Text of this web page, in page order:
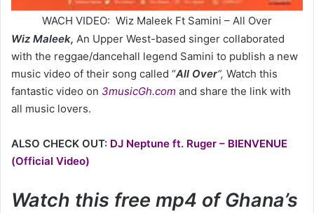
WACH VIDEO: Wiz Maleek Ft Samini – All Over
Wiz Maleek, An Upper West-based singer collaborated
with the reggae/dancehall legend Samini to publish a new
music video of their song called “All Over“, Watch this
fantastic video on 3musicGh.com and share the link with
all music lovers.
ALSO CHECK OUT: DJ Neptune ft. Ruger – BIENVENUE
(Official Video)
Watch this free mp4 of Ghana’s